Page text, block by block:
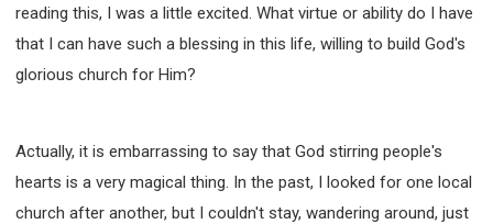
reading this, I was a little excited. What virtue or ability do I have
that I can have such a blessing in this life, willing to build God's
glorious church for Him?
Actually, it is embarrassing to say that God stirring people's
hearts is a very magical thing. In the past, I looked for one local
church after another, but I couldn't stay, wandering around, just